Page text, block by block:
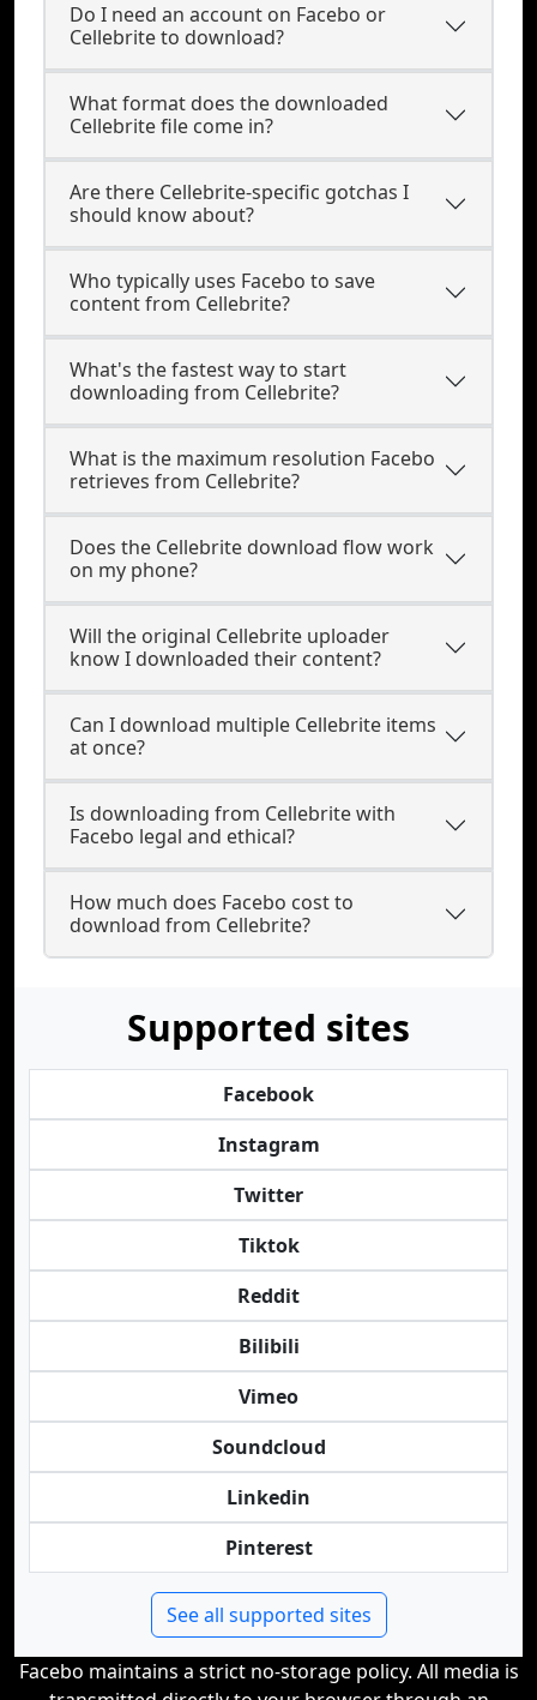
Do I need an account on Facebo or
Cellebrite to download?
What format does the downloaded
Cellebrite file come in?
Are there Cellebrite-specific gotchas I
should know about?
Who typically uses Facebo to save
content from Cellebrite?
What's the fastest way to start
downloading from Cellebrite?
What is the maximum resolution Facebo
retrieves from Cellebrite?
Does the Cellebrite download flow work
on my phone?
Will the original Cellebrite uploader
know I downloaded their content?
Can I download multiple Cellebrite items
at once?
Is downloading from Cellebrite with
Facebo legal and ethical?
How much does Facebo cost to
download from Cellebrite?
Supported sites
Facebook
Instagram
Twitter
Tiktok
Reddit
Bilibili
Vimeo
Soundcloud
Linkedin
Pinterest
See all supported sites
Facebo maintains a strict no-storage policy. All media is